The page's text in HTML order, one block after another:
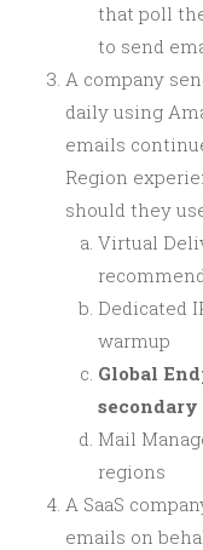
that poll
to send
A company
daily using
emails
Region
should they
Virtual
Dedicated
warmup
Global
Mail
regions
A SaaS
emails on